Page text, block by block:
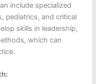
include specialized
pediatrics, and critical
skills in leadership,
which can